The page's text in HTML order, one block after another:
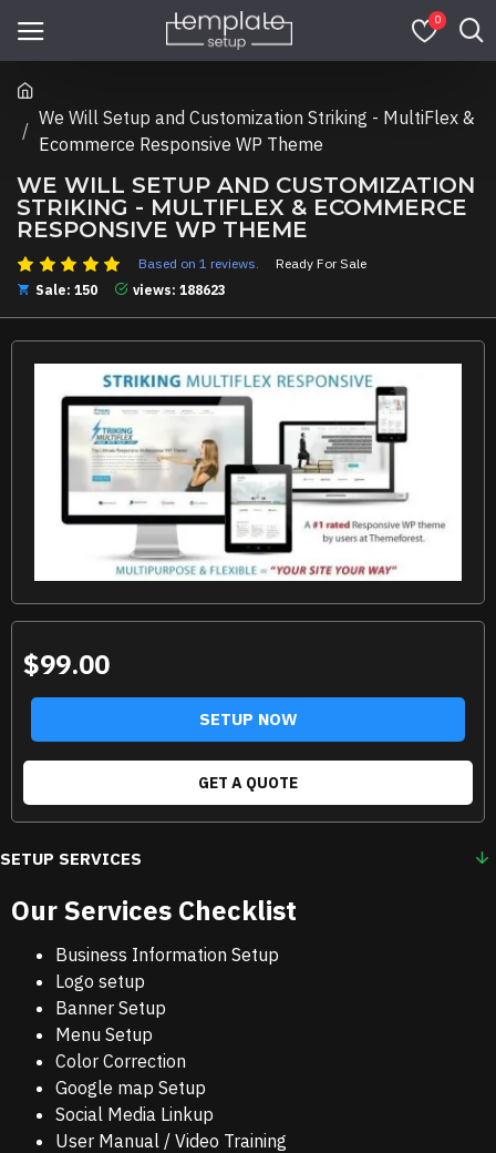
0
We Will Setup and Customization Striking - MultiFlex &
Ecommerce Responsive WP Theme
WE WILL SETUP AND CUSTOMIZATION
STRIKING - MULTIFLEX & ECOMMERCE
RESPONSIVE WP THEME
Based on 1 reviews.
Ready For Sale
Sale: 150
views: 188623
$99.00
SETUP NOW
GET A QUOTE
SETUP SERVICES
Our Services Checklist
Business Information Setup
Logo setup
Banner Setup
Menu Setup
Color Correction
Google map Setup
Social Media Linkup
User Manual / Video Training